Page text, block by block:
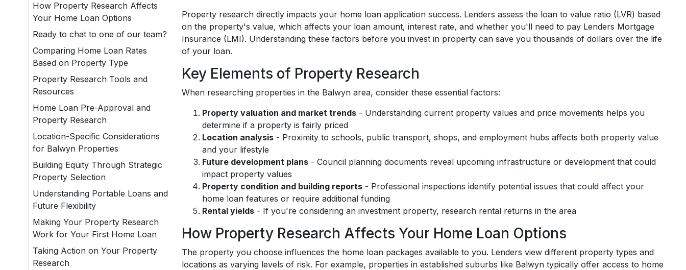
How Property Research Affects
Your Home Loan Options
Ready to chat to one of our team?
Comparing Home Loan Rates
Based on Property Type
Property Research Tools and
Resources
Home Loan Pre-Approval and
Property Research
Location-Specific Considerations
for Balwyn Properties
Building Equity Through Strategic
Property Selection
Understanding Portable Loans and
Future Flexibility
Making Your Property Research
Work for Your First Home Loan
Taking Action on Your Property
Research
Property research directly impacts your home loan application success. Lenders assess the loan to value ratio (LVR) based
on the property's value, which affects your loan amount, interest rate, and whether you'll need to pay Lenders Mortgage
Insurance (LMI). Understanding these factors before you invest in property can save you thousands of dollars over the life
of your loan.
Key Elements of Property Research
When researching properties in the Balwyn area, consider these essential factors:
Property valuation and market trends - Understanding current property values and price movements helps you
determine if a property is fairly priced
Location analysis - Proximity to schools, public transport, shops, and employment hubs affects both property value
and your lifestyle
Future development plans - Council planning documents reveal upcoming infrastructure or development that could
impact property values
Property condition and building reports - Professional inspections identify potential issues that could affect your
home loan features or require additional funding
Rental yields - If you're considering an investment property, research rental returns in the area
How Property Research Affects Your Home Loan Options
The property you choose influences the home loan packages available to you. Lenders view different property types and
locations as varying levels of risk. For example, properties in established suburbs like Balwyn typically offer access to home